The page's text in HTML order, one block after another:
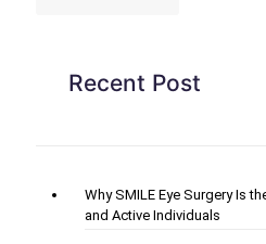
Recent Post
Why SMILE Eye Surgery Is
and Active Individuals